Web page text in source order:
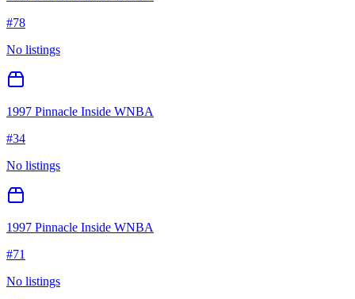
#78
No listings
1997 Pinnacle Inside WNBA
#34
No listings
1997 Pinnacle Inside WNBA
#71
No listings